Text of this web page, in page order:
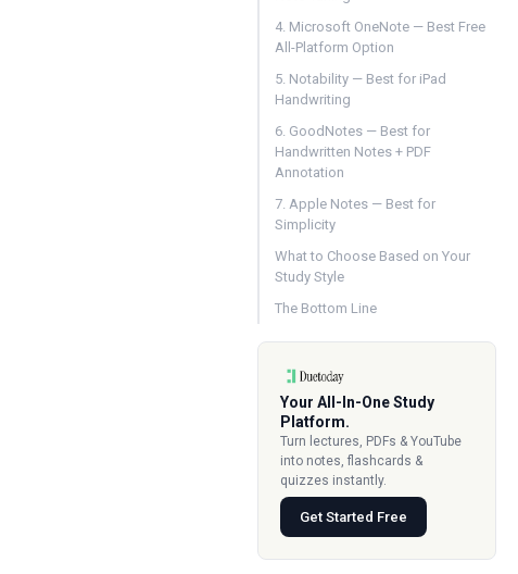
4. Microsoft OneNote — Best Free
All-Platform Option
5. Notability — Best for iPad
Handwriting
6. GoodNotes — Best for
Handwritten Notes + PDF
Annotation
7. Apple Notes — Best for
Simplicity
What to Choose Based on Your
Study Style
The Bottom Line
Your All-In-One Study
Platform.
Turn lectures, PDFs & YouTube
into notes, flashcards &
quizzes instantly.
Get Started Free